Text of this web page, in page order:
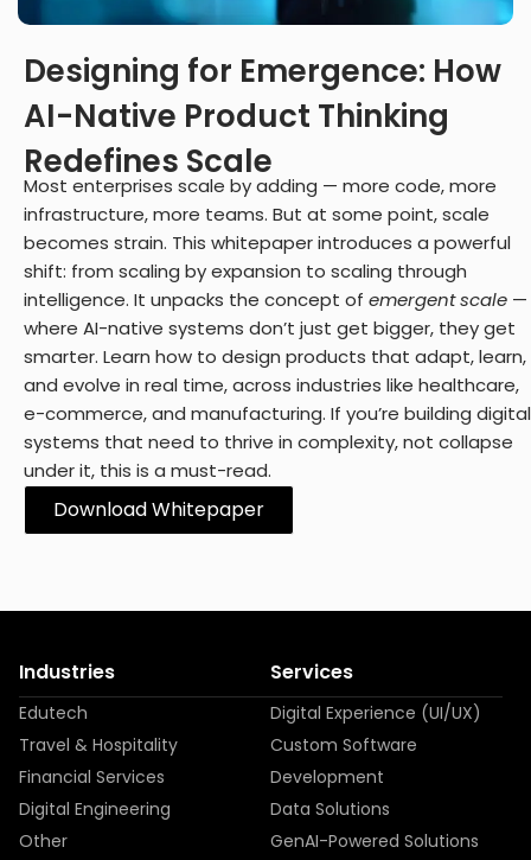
Digital Experience (UI/UX)
Digital Engineering
We build and launch end-to-end digital solutions
Explore All Services
Digital Engineering
Other
EN
Contact
Designing for Emergence: How
AI-Native Product Thinking
Redefines Scale
Most enterprises scale by adding — more code, more
infrastructure, more teams. But at some point, scale
becomes strain. This whitepaper introduces a powerful
shift: from scaling by expansion to scaling through
intelligence. It unpacks the concept of emergent scale —
where AI-native systems don’t just get bigger, they get
smarter. Learn how to design products that adapt, learn,
and evolve in real time, across industries like healthcare,
e-commerce, and manufacturing. If you’re building digital
systems that need to thrive in complexity, not collapse
under it, this is a must-read.
Download Whitepaper
Industries
Edutech
Travel & Hospitality
Financial Services
Digital Engineering
Other
Services
Digital Experience (UI/UX)
Custom Software
Development
Data Solutions
GenAI-Powered Solutions